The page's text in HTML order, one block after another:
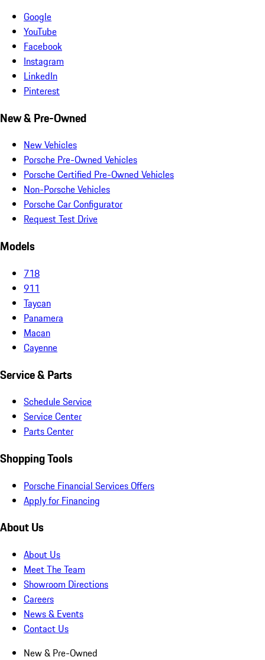
Google
YouTube
Facebook
Instagram
LinkedIn
Pinterest
New & Pre-Owned
New Vehicles
Porsche Pre-Owned Vehicles
Porsche Certified Pre-Owned Vehicles
Non-Porsche Vehicles
Porsche Car Configurator
Request Test Drive
Models
718
911
Taycan
Panamera
Macan
Cayenne
Service & Parts
Schedule Service
Service Center
Parts Center
Shopping Tools
Porsche Financial Services Offers
Apply for Financing
About Us
About Us
Meet The Team
Showroom Directions
Careers
News & Events
Contact Us
New & Pre-Owned